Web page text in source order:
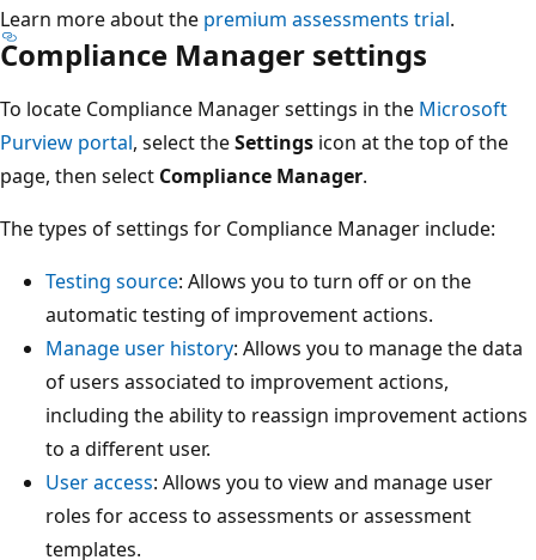
Learn more about the premium assessments trial.
Compliance Manager settings
To locate Compliance Manager settings in the Microsoft
Purview portal, select theSettings icon at the top of the
page, then select Compliance Manager.
The types of settings for Compliance Manager include:
Testing source: Allows you to turn off or on the
automatic testing of improvement actions.
Manage user history: Allows you to manage the data
of users associated to improvement actions,
including the ability to reassign improvement actions
to a different user.
User access: Allows you to view and manage user
roles for access to assessments or assessment
templates.